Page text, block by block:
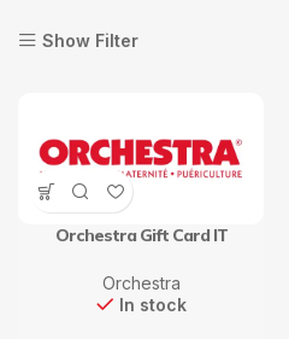
Show Filter
Orchestra Gift Card IT
Orchestra
In stock